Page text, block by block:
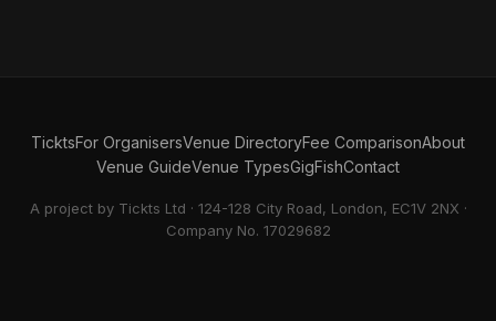
TicktsFor OrganisersVenue DirectoryFee ComparisonAbout
Venue GuideVenue TypesGigFishContact
A project by Tickts Ltd · 124-128 City Road, London, EC1V 2NX ·
Company No. 17029682